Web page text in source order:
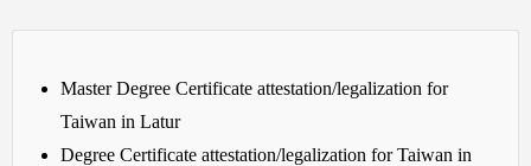
Master Degree Certificate attestation/legalization for
Taiwan in Latur
Degree Certificate attestation/legalization for Taiwan in